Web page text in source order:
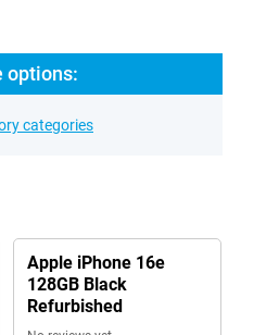
options:
categories
Apple iPhone 16e
128GB Black
Refurbished